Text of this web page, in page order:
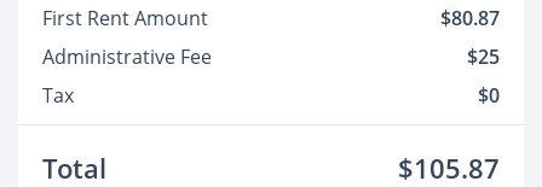
First Rent Amount
$80.87
Administrative Fee
$25
Tax
$0
Total $105.87